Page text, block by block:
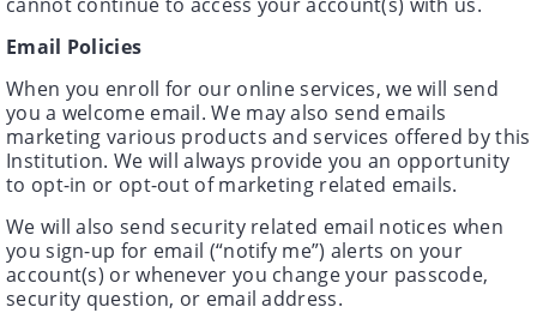
Email Policies
When you enroll for our online services, we will send
you a welcome email. We may also send emails
marketing various products and services offered by this
Institution. We will always provide you an opportunity
to opt-in or opt-out of marketing related emails.
We will also send security related email notices when
you sign-up for email (“notify me”) alerts on your
account(s) or whenever you change your passcode,
security question, or email address.